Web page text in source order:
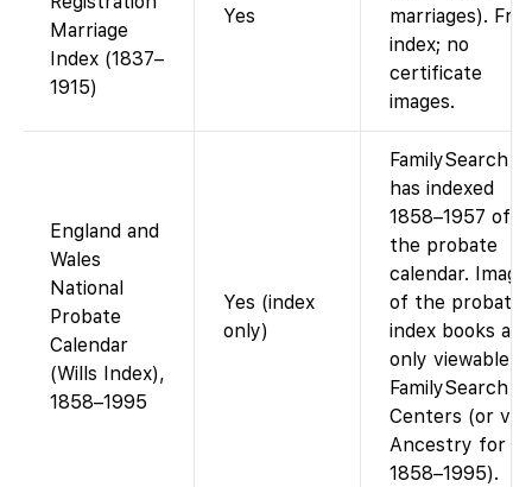
Marriage
Index (1837–
1915)
Yes
marriages).
index; no
certificate
images.
England and
Wales
National
Probate
Calendar
(Wills Index),
1858–1995
Yes (index
only)
FamilySearch
has indexed
1858–1957 of
the probate
calendar.
of the probate
index books are
only viewable at
FamilySearch
Centers (or via
Ancestry for
1858–1995).